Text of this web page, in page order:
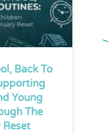
Back To
Young
The
Reset